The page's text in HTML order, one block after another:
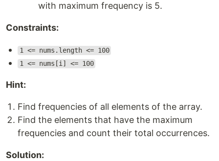
with maximum frequency is 5.
Constraints:
1 <= nums.length <= 100
1 <= nums[i] <= 100
Hint:
Find frequencies of all elements of the array.
Find the elements that have the maximum
frequencies and count their total occurrences.
Solution: